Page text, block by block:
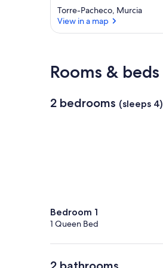
Torre-Pacheco, Murcia
View in a map
Rooms & beds
2 bedrooms (sleeps 4)
Bedroom 1
1 Queen Bed